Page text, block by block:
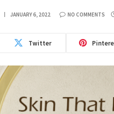
JANUARY 6, 2022 NO COMMENTS
Twitter